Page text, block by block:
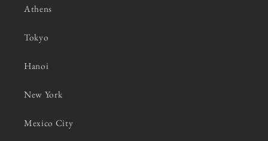
Athens
Tokyo
Hanoi
New York
Mexico City